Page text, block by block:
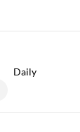
Daily